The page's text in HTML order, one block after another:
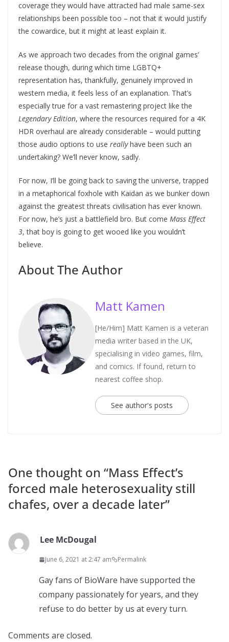
coverage they would have attracted had male same-sex
relationships been possible too – not that it would justify
the cowardice, but it might at least explain it.
As we approach two decades from the original games’
release though, during which time LGBTQ+
representation has, thankfully, genuinely improved in
western media, it feels less of an explanation. That’s
especially true for a vast remastering project like the
Legendary Edition, where the resources required for a 4K
HDR overhaul are already considerable – would putting
those audio options to use reallyhave been such an
undertaking? We’ll never know, sadly.
For now, I’ll be going back to saving the universe, trapped
in a metaphorical foxhole with Kaidan as we bunker down
against the greatest threats civilisation has ever known.
For now, he’s just a battlefield bro. But come Mass Effect
3, that boy is going to get wooed like you wouldn’t
believe.
About The Author
Matt Kamen
[He/Him] Matt Kamen is a veteran
media writer based in the UK,
specialising in video games, film,
and comics. If found, return to
nearest coffee shop.
See author's posts
One thought on “Mass Effect’s
forced male heterosexuality still
chafes, over a decade later”
Lee McDougal
June 6, 2021 at 2:47 am Permalink
Gay fans of BioWare have supported the
company passionately for years, and they
refuse to do better by us at every turn.
Comments are closed.